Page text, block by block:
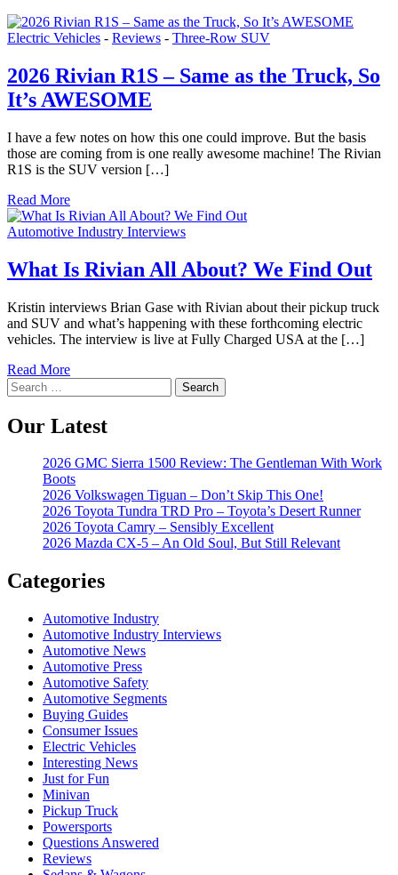
Electric Vehicles - Reviews - Three-Row SUV
2026 Rivian R1S – Same as the Truck, So
It’s AWESOME
I have a few notes on how this one could improve. But the basis
those are coming from is one really awesome machine! The Rivian
R1S is the SUV version […]
Read More
Automotive Industry Interviews
What Is Rivian All About? We Find Out
Kristin interviews Brian Gase with Rivian about their pickup truck
and SUV and what’s happening with these forthcoming electric
vehicles. The interview is live at Fully Charged USA at the […]
Read More
Search
for:
Our Latest
2026 GMC Sierra 1500 Review: The Gentleman With Work
Boots
2026 Volkswagen Tiguan – Don’t Skip This One!
2026 Toyota Tundra TRD Pro – Toyota’s Desert Runner
2026 Toyota Camry – Sensibly Excellent
2026 Mazda CX-5 – An Old Soul, But Still Relevant
Categories
Automotive Industry
Automotive Industry Interviews
Automotive News
Automotive Press
Automotive Safety
Automotive Segments
Buying Guides
Consumer Issues
Electric Vehicles
Interesting News
Just for Fun
Minivan
Pickup Truck
Powersports
Questions Answered
Reviews